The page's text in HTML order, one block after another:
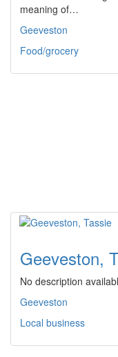
meaning of…
Geeveston
Food/grocery
Geeveston,
No description
Geeveston
Local business